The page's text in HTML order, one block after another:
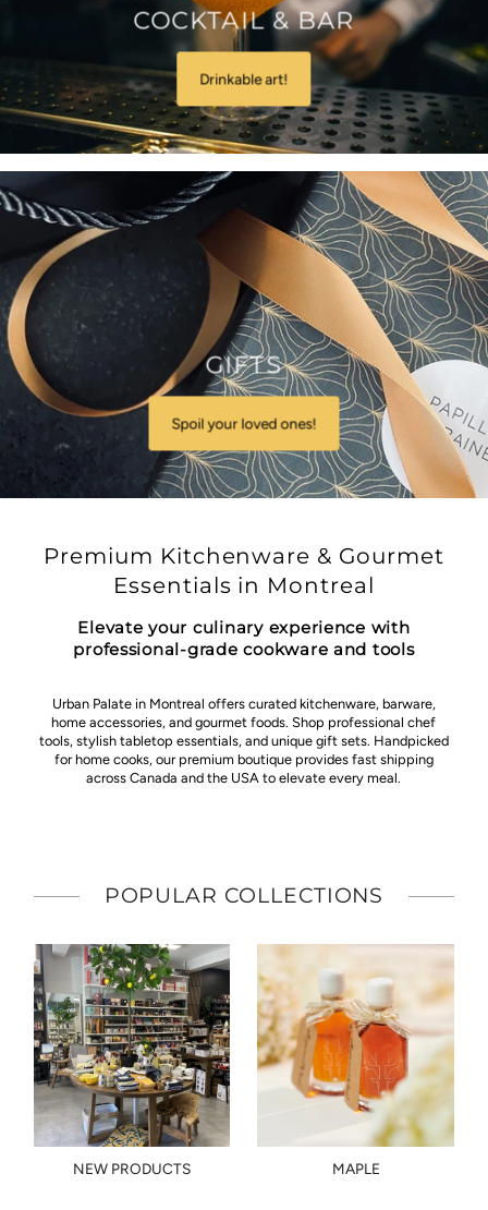
COCKTAIL & BAR
Drinkable art!
GIFTS
Spoil your loved ones!
Premium Kitchenware & Gourmet
Essentials in Montreal
Elevate your culinary experience with
professional-grade cookware and tools
Urban Palate in Montreal offers curated kitchenware, barware,
home accessories, and gourmet foods. Shop professional chef
tools, stylish tabletop essentials, and unique gift sets. Handpicked
for home cooks, our premium boutique provides fast shipping
across Canada and the USA to elevate every meal.
POPULAR COLLECTIONS
NEW PRODUCTS MAPLE